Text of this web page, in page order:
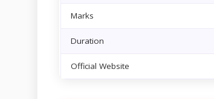
Marks
Duration
Official Website